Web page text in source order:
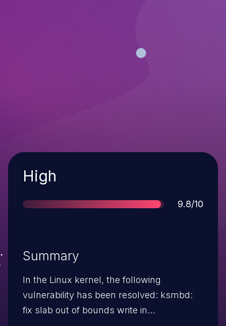
Severity
High
Score
9.8/10
Summary
In the Linux kernel, the following
vulnerability has been resolved: ksmbd:
fix slab out of bounds write in